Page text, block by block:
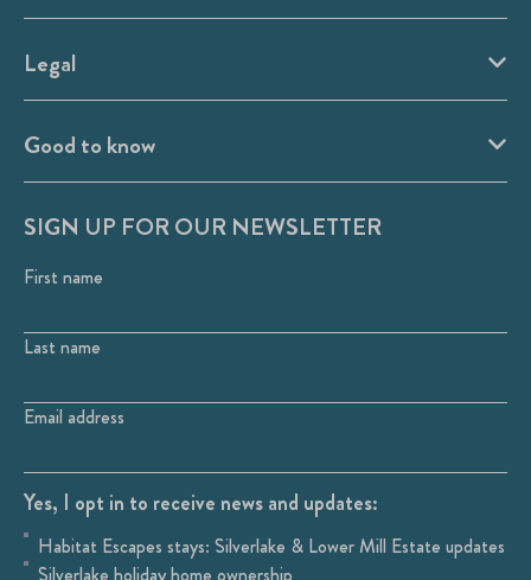
Legal
Good to know
SIGN UP FOR OUR NEWSLETTER
First name
Last name
Email address
Yes, I opt in to receive news and updates:
Habitat Escapes stays: Silverlake & Lower Mill Estate updates